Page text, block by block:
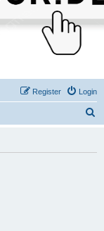
Login
Register